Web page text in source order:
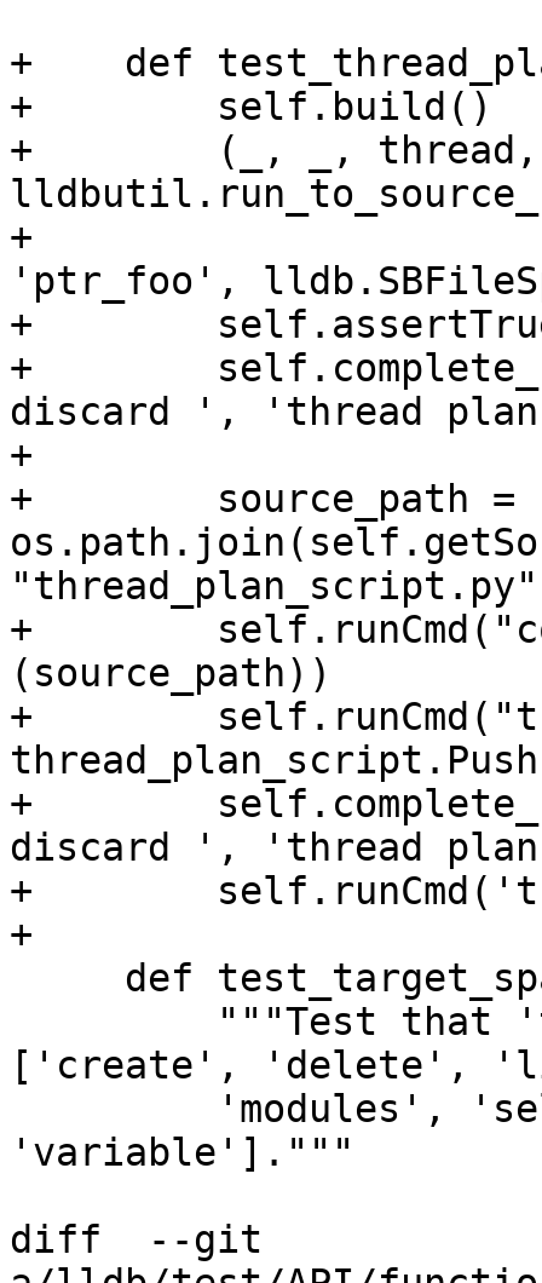
+    def
+        self.build()
+        (_, _, thread,
+
'ptr_foo',
+
+
discard ', 'thread
+
+        source_path =
+
(source_path))
+
+
discard ', 'thread
+
+
['create', 'delete',
'variable']."""
diff  --git